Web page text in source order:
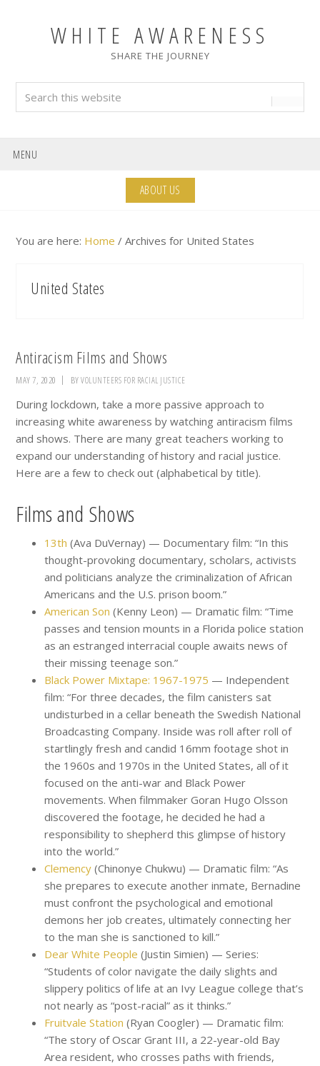
WHITE AWARENESS
SHARE THE JOURNEY
Search
this
MENU
ABOUT US
You are here: Home / Archives for United States
United States
Antiracism Films and Shows
MAY 7, 2020 BYVOLUNTEERS FOR RACIAL JUSTICE
During lockdown, take a more passive approach to
increasing white awareness by watching antiracism films
and shows. There are many great teachers working to
expand our understanding of history and racial justice.
Here are a few to check out (alphabetical by title).
Films and Shows
13th (Ava DuVernay) — Documentary film: “In this
thought-provoking documentary, scholars, activists
and politicians analyze the criminalization of African
Americans and the U.S. prison boom.”
American Son (Kenny Leon) — Dramatic film: “Time
passes and tension mounts in a Florida police station
as an estranged interracial couple awaits news of
their missing teenage son.”
Black Power Mixtape: 1967-1975 — Independent
film: “For three decades, the film canisters sat
undisturbed in a cellar beneath the Swedish National
Broadcasting Company. Inside was roll after roll of
startlingly fresh and candid 16mm footage shot in
the 1960s and 1970s in the United States, all of it
focused on the anti-war and Black Power
movements. When filmmaker Goran Hugo Olsson
discovered the footage, he decided he had a
responsibility to shepherd this glimpse of history
into the world.”
Clemency (Chinonye Chukwu) — Dramatic film: “As
she prepares to execute another inmate, Bernadine
must confront the psychological and emotional
demons her job creates, ultimately connecting her
to the man she is sanctioned to kill.”
Dear White People (Justin Simien) — Series:
“Students of color navigate the daily slights and
slippery politics of life at an Ivy League college that’s
not nearly as “post-racial” as it thinks.”
Fruitvale Station (Ryan Coogler) — Dramatic film:
“The story of Oscar Grant III, a 22-year-old Bay
Area resident, who crosses paths with friends,